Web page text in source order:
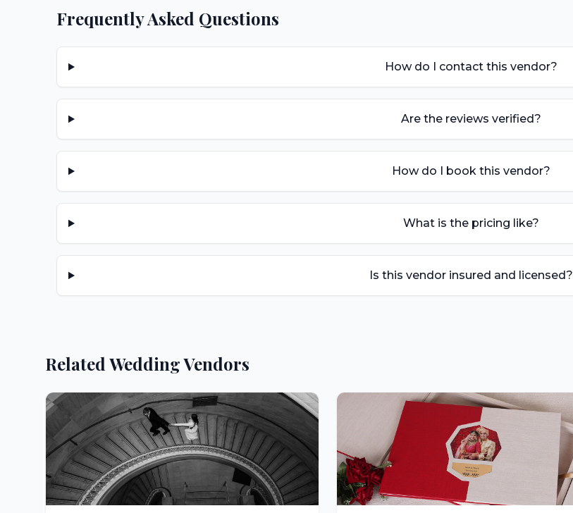
Frequently Asked Questions
How do I contact this vendor?
Are the reviews verified?
How do I book this vendor?
What is the pricing like?
Is this vendor insured and licensed?
Related Wedding Vendors